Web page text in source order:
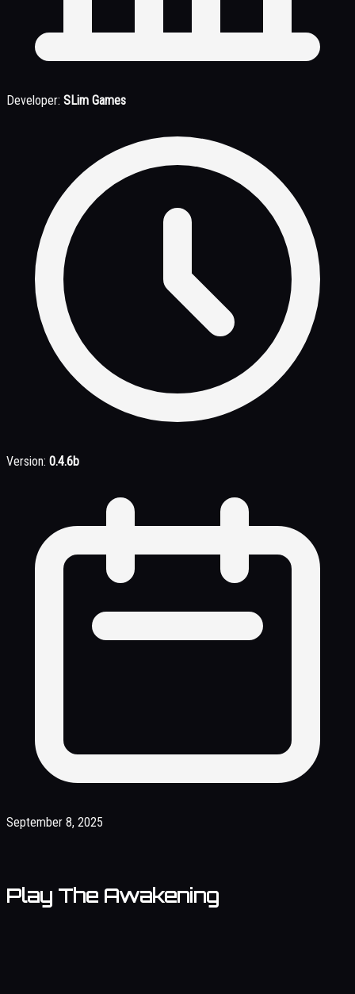
Developer: SLim Games
Version: 0.4.6b
September 8, 2025
Play The Awakening